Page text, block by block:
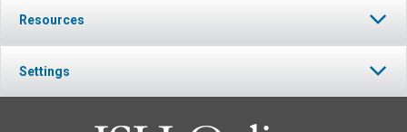
Resources
Settings